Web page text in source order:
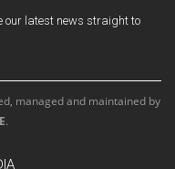
our latest news straight to
managed and maintained by
.